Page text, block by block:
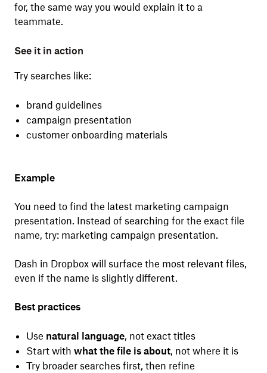
for, the same way you would explain it to a
teammate.
See it in action
Try searches like:
brand guidelines
campaign presentation
customer onboarding materials
Example
You need to find the latest marketing campaign
presentation. Instead of searching for the exact file
name, try: marketing campaign presentation.
Dash in Dropbox will surface the most relevant files,
even if the name is slightly different.
Best practices
Use natural language, not exact titles
Start with what the file is about, not where it is
Try broader searches first, then refine